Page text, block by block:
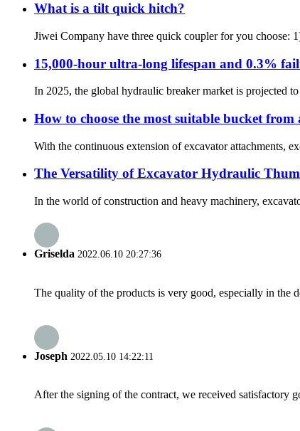
What is a tilt quick hitch?
Jiwei Company have three quick coupler for you
15,000-hour ultra-long lifespan and 0.3%
In 2025, the global hydraulic breaker market is projected
How to choose the most suitable bucket
With the continuous extension of excavator attachments,
The Versatility of Excavator Hydraulic
In the world of construction and heavy machinery,
Griselda 2022.06.10 20:27:36
The quality of the products is very good, especially in the
Joseph 2022.05.10 14:22:11
After the signing of the contract, we received satisfactory